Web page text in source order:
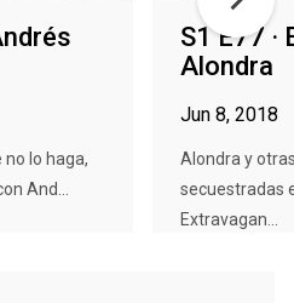
lo haga,
And...
S1 E77 ·
Alondra
Jun 8, 2018
Alondra y
secuestradas
Extravagan...